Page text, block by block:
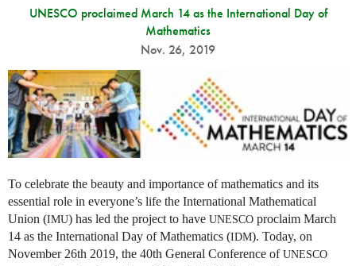
UNESCO proclaimed March 14 as the International Day of
Mathematics
Nov. 26, 2019
To celebrate the beauty and importance of mathematics and its
essential role in everyone’s life the International Mathematical
Union (IMU) has led the project to have UNESCO proclaim March
14 as the International Day of Mathematics (IDM). Today, on
November 26th 2019, the 40th General Conference ofUNESCO